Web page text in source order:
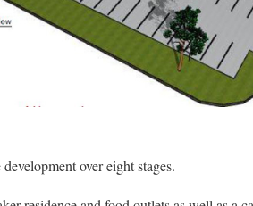
over eight stages.